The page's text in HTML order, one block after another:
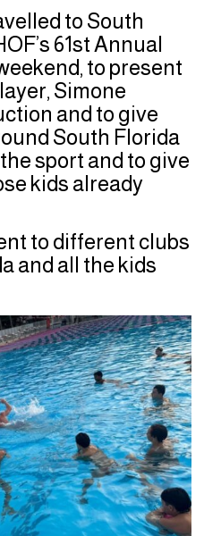
to South
61st Annual
to present
Simone
and to give
South Florida
sport and to give
kids already
to different clubs
and all the kids